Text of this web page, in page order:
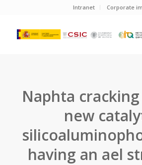
Intranet Corporate
Naphta
new
having an ael